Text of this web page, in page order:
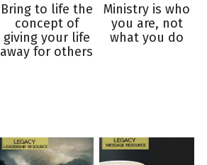
Bring to life the
concept of
giving your life
away for others
Ministry is who
you are, not
what you do